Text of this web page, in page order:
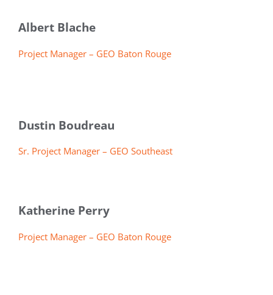
Albert Blache
Project Manager – GEO Baton Rouge
Dustin Boudreau
Sr. Project Manager – GEO Southeast
Katherine Perry
Project Manager – GEO Baton Rouge